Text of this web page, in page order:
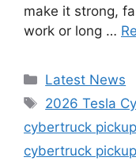
make it strong,
work or long …
Categories
Latest News
Tags
2026 Tesla
cybertruck
cybertruck